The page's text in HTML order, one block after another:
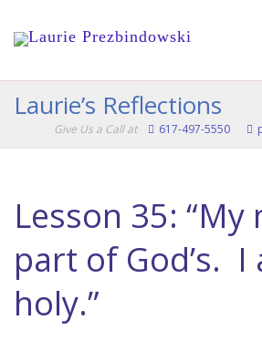
Laurie’s Reflections
Give Us a Call at 617-497-5550
Lesson 35: “My
part of God’s. I
holy.”